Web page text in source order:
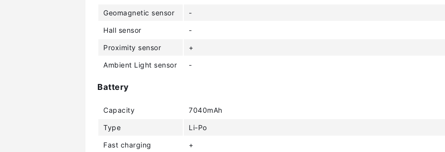
Geomagnetic sensor -
Hall sensor -
Proximity sensor +
Ambient Light sensor -
Battery
Capacity 7040mAh
Type Li-Po
Fast charging +